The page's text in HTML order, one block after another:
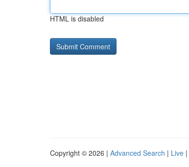
HTML is disabled
Copyright © 2026 | Advanced Search | Live |